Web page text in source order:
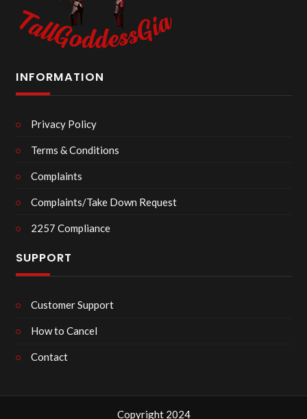
INFORMATION
Privacy Policy
Terms & Conditions
Complaints
Complaints/Take Down Request
2257 Compliance
SUPPORT
Customer Support
How to Cancel
Contact
Copyright 2024